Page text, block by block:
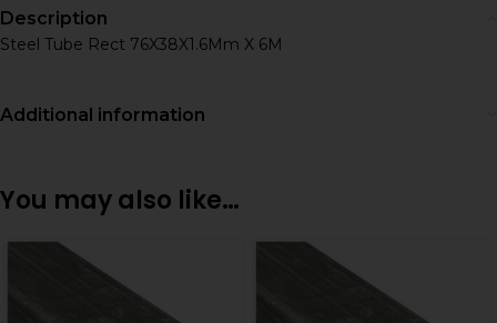
Description
Steel Tube Rect 76X38X1.6Mm X 6M
Additional information
You may also like…